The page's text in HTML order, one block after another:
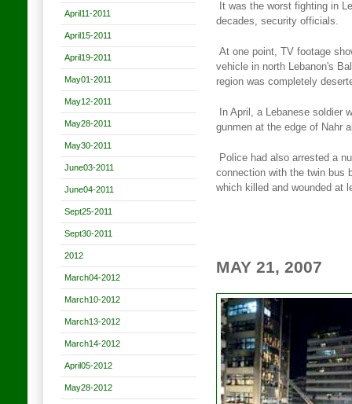
April11-2011
April15-2011
April19-2011
May01-2011
May12-2011
May28-2011
May30-2011
June03-2011
June04-2011
Sept25-2011
Sept30-2011
2012
March04-2012
March10-2012
March13-2012
March14-2012
April05-2012
May28-2012
It was the worst fighting in
decades, security officials.
At one point, TV footage
vehicle in north Lebanon's
region was completely
In April, a Lebanese soldier
gunmen at the edge of Nahr
Police had also arrested a
connection with the twin bus
which killed and wounded at
MAY 21, 2007